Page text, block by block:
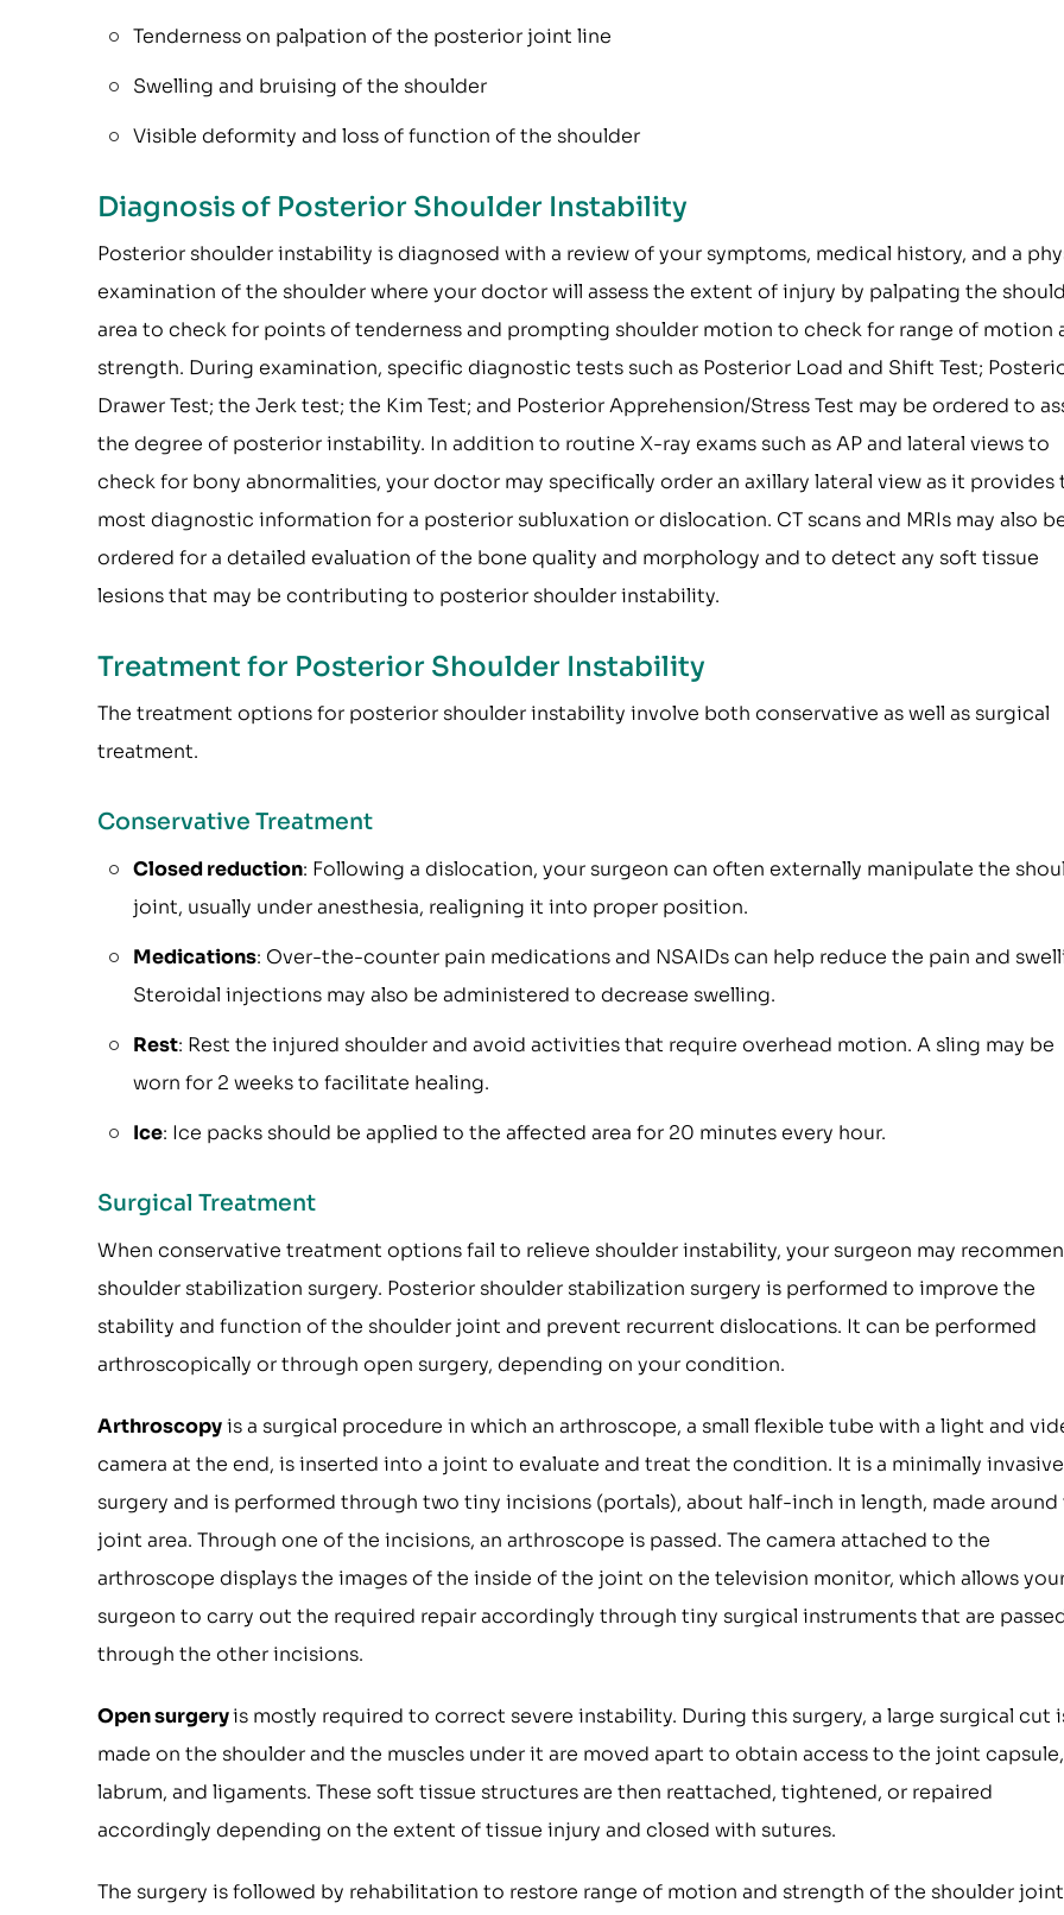
Tenderness on palpation of the posterior joint line
Swelling and bruising of the shoulder
Visible deformity and loss of function of the shoulder
Diagnosis of Posterior Shoulder Instability
Posterior shoulder instability is diagnosed with a review of your symptoms, medical history, and a
examination of the shoulder where your doctor will assess the extent of injury by palpating the
area to check for points of tenderness and prompting shoulder motion to check for range of motion
strength. During examination, specific diagnostic tests such as Posterior Load and Shift Test;
Drawer Test; the Jerk test; the Kim Test; and Posterior Apprehension/Stress Test may be ordered to
the degree of posterior instability. In addition to routine X-ray exams such as AP and lateral views to
check for bony abnormalities, your doctor may specifically order an axillary lateral view as it provides
most diagnostic information for a posterior subluxation or dislocation. CT scans and MRIs may also
ordered for a detailed evaluation of the bone quality and morphology and to detect any soft tissue
lesions that may be contributing to posterior shoulder instability.
Treatment for Posterior Shoulder Instability
The treatment options for posterior shoulder instability involve both conservative as well as surgical
treatment.
Conservative Treatment
Closed reduction: Following a dislocation, your surgeon can often externally manipulate the
joint, usually under anesthesia, realigning it into proper position.
Medications: Over-the-counter pain medications and NSAIDs can help reduce the pain and
Steroidal injections may also be administered to decrease swelling.
Rest: Rest the injured shoulder and avoid activities that require overhead motion. A sling may be
worn for 2 weeks to facilitate healing.
Ice: Ice packs should be applied to the affected area for 20 minutes every hour.
Surgical Treatment
When conservative treatment options fail to relieve shoulder instability, your surgeon may
shoulder stabilization surgery. Posterior shoulder stabilization surgery is performed to improve the
stability and function of the shoulder joint and prevent recurrent dislocations. It can be performed
arthroscopically or through open surgery, depending on your condition.
Arthroscopyis a surgical procedure in which an arthroscope, a small flexible tube with a light and
camera at the end, is inserted into a joint to evaluate and treat the condition. It is a minimally invasive
surgery and is performed through two tiny incisions (portals), about half-inch in length, made around
joint area. Through one of the incisions, an arthroscope is passed. The camera attached to the
arthroscope displays the images of the inside of the joint on the television monitor, which allows
surgeon to carry out the required repair accordingly through tiny surgical instruments that are
through the other incisions.
Open surgeryis mostly required to correct severe instability. During this surgery, a large surgical cut
made on the shoulder and the muscles under it are moved apart to obtain access to the joint capsule,
labrum, and ligaments. These soft tissue structures are then reattached, tightened, or repaired
accordingly depending on the extent of tissue injury and closed with sutures.
The surgery is followed by rehabilitation to restore range of motion and strength of the shoulder